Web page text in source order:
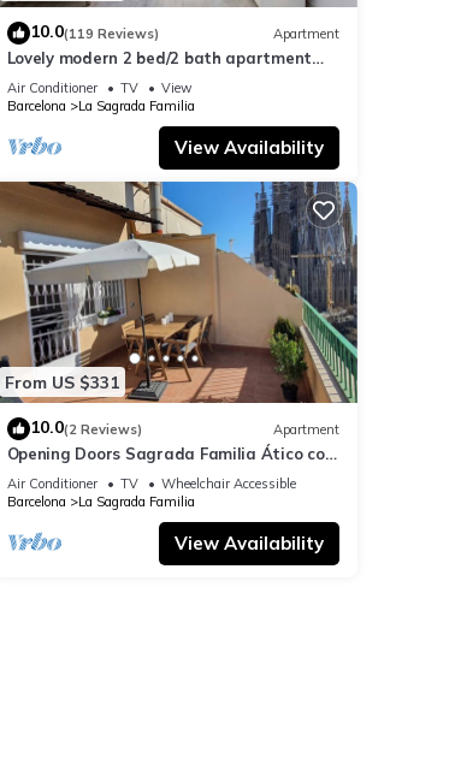
10.0(119 Reviews) Apartment
Lovely modern 2 bed/2 bath apartment
near the Sagrada Familia
Air Conditioner TV
View
Barcelona
La Sagrada Familia
View Availability
From US $331
10.0(2 Reviews) Apartment
Opening Doors Sagrada Familia Ático con
terraza y vistas a Sagrada Familia
Air Conditioner TV
Wheelchair Accessible
Barcelona
La Sagrada Familia
View Availability